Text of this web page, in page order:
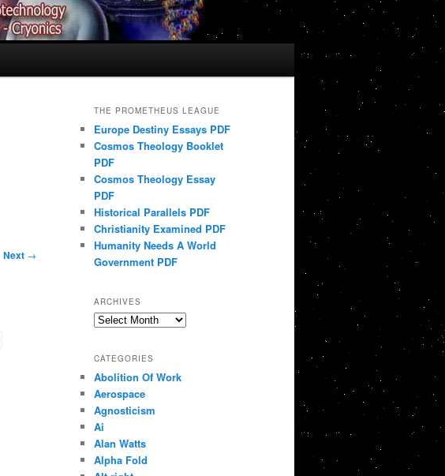
Next →
THE PROMETHEUS LEAGUE
Europe Destiny Essays PDF
Cosmos Theology Booklet
PDF
Cosmos Theology Essay
PDF
Historical Parallels PDF
Christianity Examined PDF
Humanity Needs A World
Government PDF
ARCHIVES
Archives
CATEGORIES
Abolition Of Work
Aerospace
Agnosticism
Ai
Alan Watts
Alpha Fold